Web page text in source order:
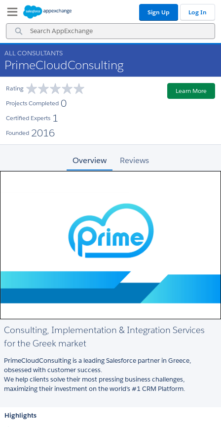
Navigation
Main
Content
Search
AppExchange
Sign Up Log In
ALL CONSULTANTS
PrimeCloudConsulting
Rating
Projects Completed 0
Certified Experts 1
Founded 2016
Learn More
Overview Reviews
Consulting, Implementation & Integration Services
for the Greek market
PrimeCloudConsulting is a leading Salesforce partner in Greece,
obsessed with customer success.
We help clients solve their most pressing business challenges,
maximizing their investment on the world's #1 CRM Platform.
Highlights